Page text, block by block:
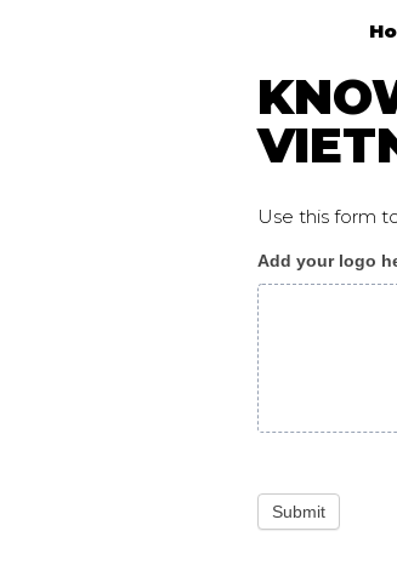
Use this form
vietnamese
Add your logo
Submit